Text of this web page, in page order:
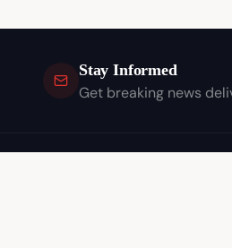
Stay Informed
Get breaking news